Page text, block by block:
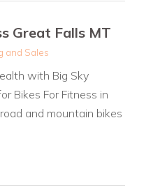
Great Falls MT
and Sales
with Big Sky
Bikes For Fitness in
and mountain bikes